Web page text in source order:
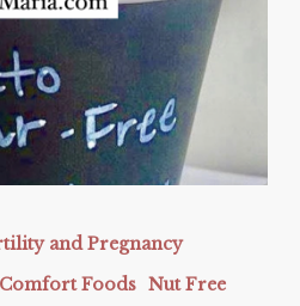
and Pregnancy
Foods Nut Free